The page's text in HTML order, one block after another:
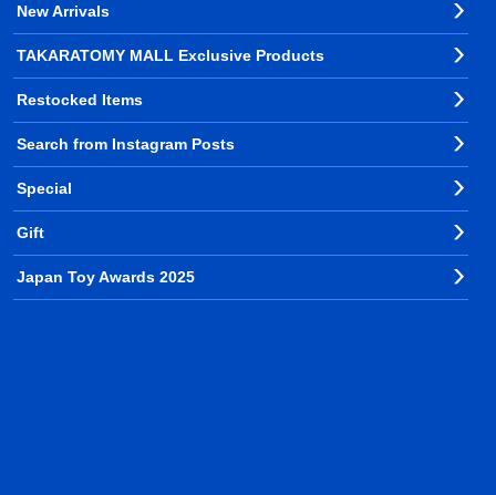
New Arrivals
TAKARATOMY MALL Exclusive Products
Restocked Items
Search from Instagram Posts
Special
Gift
Japan Toy Awards 2025